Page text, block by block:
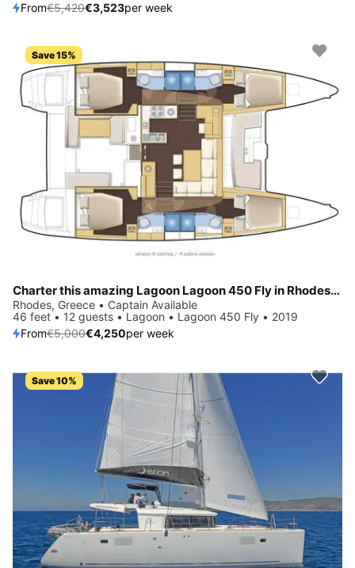
From€5,420€3,523per week
Save 15%
Charter this amazing Lagoon Lagoon 450 Fly in Rhodes, GR
Rhodes, Greece • Captain Available
46 feet • 12 guests • Lagoon • Lagoon 450 Fly • 2019
From€5,000€4,250per week
Save 10%